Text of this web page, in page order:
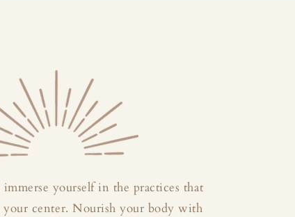
yourself in the practices that
your center. Nourish your body with